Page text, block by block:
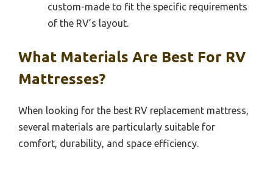
custom-made to fit the specific requirements
of the RV’s layout.
What Materials Are Best For RV
Mattresses?
When looking for the best RV replacement mattress,
several materials are particularly suitable for
comfort, durability, and space efficiency.